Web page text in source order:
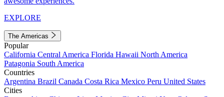
EXPLORE
The Americas
Popular
California Central America Florida Hawaii North America
Patagonia South America
Countries
Argentina Brazil Canada Costa Rica Mexico Peru United States
Cities